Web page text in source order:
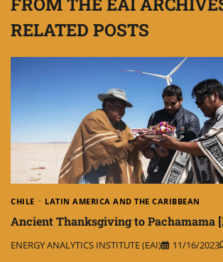
RELATED POSTS
CHILE LATIN AMERICA AND THE CARIBBEAN
Ancient Thanksgiving to Pachamama
ENERGY ANALYTICS INSTITUTE (EAI) 11/16/2023